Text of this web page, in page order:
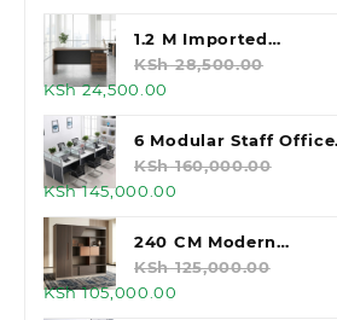
price
was:
KSh 36,500.00.
is:
KSh 32,499.00.
1.2 M Imported
Executive Office Desk
KSh28,500.00
Original
price
was:
KSh 28,500.00.
KSh24,500.00
is:
KSh 24,500.00.
6 Modular Staff Office
Workstation
KSh160,000.00
Original
price
was:
KSh 160,000.00.
KSh145,000.00
is:
KSh 145,000.00.
240 CM Modern
Executive Office
Cabinet
KSh125,000.00
Original
KSh105,000.00